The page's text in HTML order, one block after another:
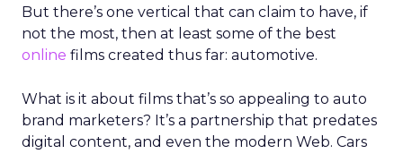
But there’s one vertical that can claim to have, if
not the most, then at least some of the best
online films created thus far: automotive.
What is it about films that’s so appealing to auto
brand marketers? It’s a partnership that predates
digital content, and even the modern Web. Cars